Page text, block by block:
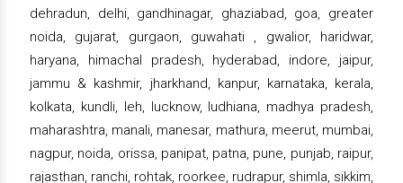
dehradun, delhi, gandhinagar, ghaziabad, goa, greater
noida, gujarat, gurgaon, guwahati , gwalior, haridwar,
haryana, himachal pradesh, hyderabad, indore, jaipur,
jammu & kashmir, jharkhand, kanpur, karnataka, kerala,
kolkata, kundli, leh, lucknow, ludhiana, madhya pradesh,
maharashtra, manali, manesar, mathura, meerut, mumbai,
nagpur, noida, orissa, panipat, patna, pune, punjab, raipur,
rajasthan, ranchi, rohtak, roorkee, rudrapur, shimla, sikkim,